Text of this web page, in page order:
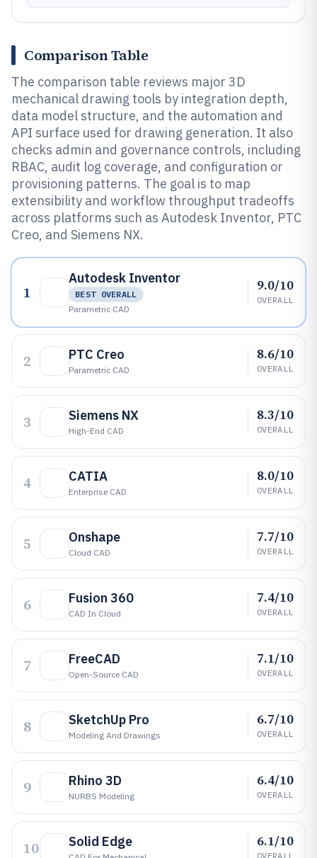
Comparison Table
The comparison table reviews major 3D
mechanical drawing tools by integration depth,
data model structure, and the automation and
API surface used for drawing generation. It also
checks admin and governance controls, including
RBAC, audit log coverage, and configuration or
provisioning patterns. The goal is to map
extensibility and workflow throughput tradeoffs
across platforms such as Autodesk Inventor, PTC
Creo, and Siemens NX.
1
Autodesk Inventor
BEST OVERALL
Parametric CAD
9.0/10
OVERALL
2 PTC Creo
Parametric CAD
8.6/10
OVERALL
3 Siemens NX
High-End CAD
8.3/10
OVERALL
4 CATIA
Enterprise CAD
8.0/10
OVERALL
5 Onshape
Cloud CAD
7.7/10
OVERALL
6 Fusion 360
CAD In Cloud
7.4/10
OVERALL
7 FreeCAD
Open-Source CAD
7.1/10
OVERALL
8 SketchUp Pro
Modeling And Drawings
6.7/10
OVERALL
9 Rhino 3D
NURBS Modeling
6.4/10
OVERALL
10 Solid Edge 6.1/10
OVERALL